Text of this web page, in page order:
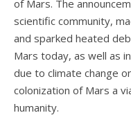
of Mars. The
scientific community,
and sparked heated
Mars today, as well as
due to climate change
colonization of Mars a
humanity.